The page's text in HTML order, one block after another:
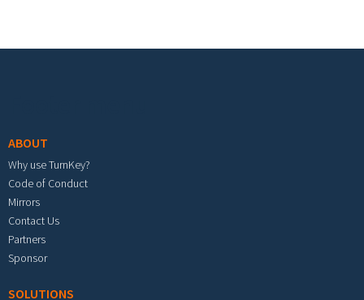
ABOUT
Why use TurnKey?
Code of Conduct
Mirrors
Contact Us
Partners
Sponsor
SOLUTIONS